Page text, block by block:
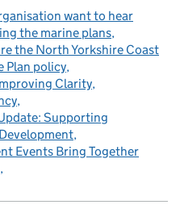
want to hear
the marine plans
the North Yorkshire Coast
Plan policy
Clarity,
Supporting
Events Bring Together